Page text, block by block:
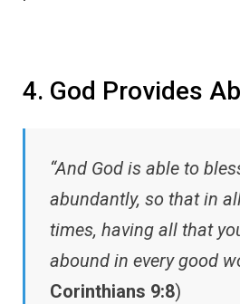
4. God Provides
“And God is able to
abundantly, so that in
times, having all that
abound in every good
Corinthians 9:8)